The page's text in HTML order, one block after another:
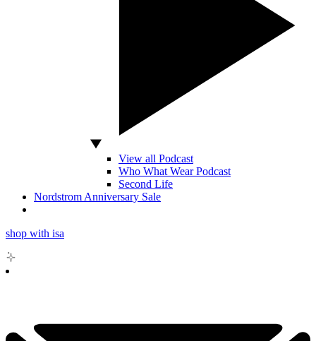
View all Podcast
Who What Wear Podcast
Second Life
Nordstrom Anniversary Sale
shop with isa